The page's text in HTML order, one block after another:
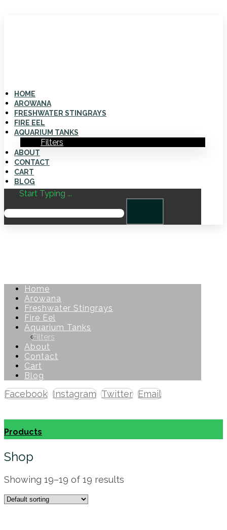
HOME
AROWANA
FRESHWATER STINGRAYS
FIRE EEL
AQUARIUM TANKS
Filters
ABOUT
CONTACT
CART
BLOG
Start Typing ...
Home
Arowana
Freshwater Stingrays
Fire Eel
Aquarium Tanks
Filters
About
Contact
Cart
Blog
Facebook Instagram Twitter Email
Products
Shop
Showing 19–19 of 19 results